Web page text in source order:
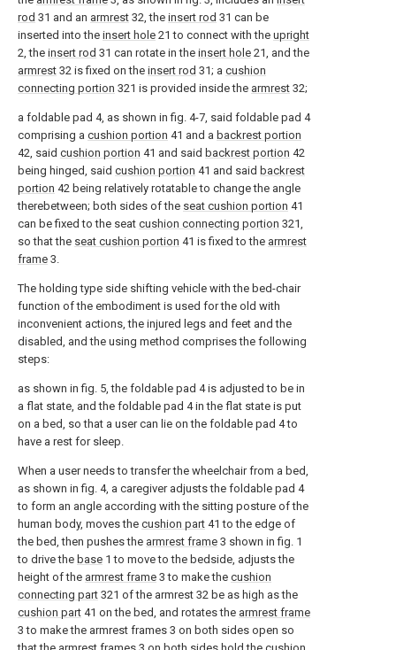
rod 31 and an armrest 32, the insert rod 31 can be
inserted into the insert hole 21 to connect with the upright
2, the insert rod 31 can rotate in the insert hole 21, and the
armrest 32 is fixed on the insert rod 31; a cushion
connecting portion 321 is provided inside the armrest 32;
a foldable pad 4, as shown in fig. 4-7, said foldable pad 4
comprising a cushion portion 41 and a backrest portion
42, said cushion portion 41 and said backrest portion 42
being hinged, said cushion portion 41 and said backrest
portion 42 being relatively rotatable to change the angle
therebetween; both sides of the seat cushion portion 41
can be fixed to the seat cushion connecting portion 321,
so that the seat cushion portion 41 is fixed to the armrest
frame 3.
The holding type side shifting vehicle with the bed-chair
function of the embodiment is used for the old with
inconvenient actions, the injured legs and feet and the
disabled, and the using method comprises the following
steps:
as shown in fig. 5, the foldable pad 4 is adjusted to be in
a flat state, and the foldable pad 4 in the flat state is put
on a bed, so that a user can lie on the foldable pad 4 to
have a rest for sleep.
When a user needs to transfer the wheelchair from a bed,
as shown in fig. 4, a caregiver adjusts the foldable pad 4
to form an angle according with the sitting posture of the
human body, moves the cushion part 41 to the edge of
the bed, then pushes the armrest frame 3 shown in fig. 1
to drive the base 1 to move to the bedside, adjusts the
height of the armrest frame 3 to make the cushion
connecting part 321 of the armrest 32 be as high as the
cushion part 41 on the bed, and rotates the armrest frame
3 to make the armrest frames 3 on both sides open so